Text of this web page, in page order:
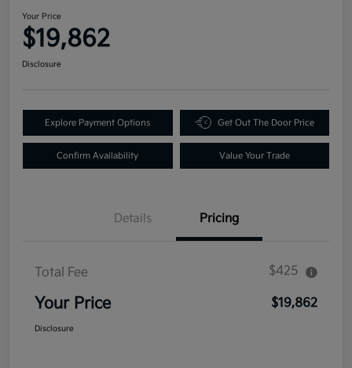
Your Price
$19,862
Disclosure
Explore Payment Options Get Out The Door Price
Confirm Availability Value Your Trade
Details Pricing
Total Fee $425
Your Price $19,862
Disclosure